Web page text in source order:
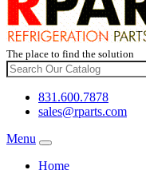
The place to find the solution
831.600.7878
sales@rparts.com
Menu
Home